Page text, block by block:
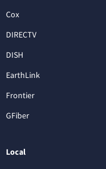
Cox
DIRECTV
DISH
EarthLink
Frontier
GFiber
Local